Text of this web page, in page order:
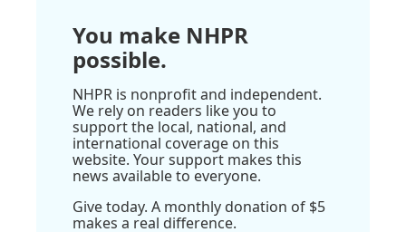
You make NHPR
possible.
NHPR is nonprofit and independent.
We rely on readers like you to
support the local, national, and
international coverage on this
website. Your support makes this
news available to everyone.
Give today. A monthly donation of $5
makes a real difference.